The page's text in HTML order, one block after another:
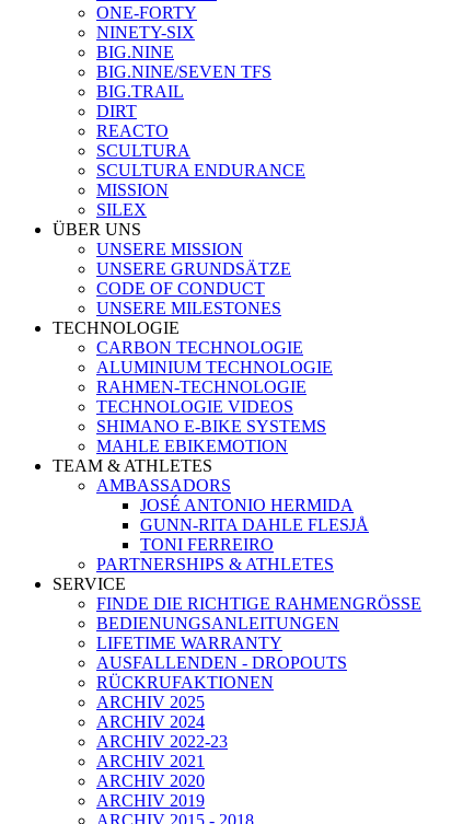
ONE-FORTY
NINETY-SIX
BIG.NINE
BIG.NINE/SEVEN TFS
BIG.TRAIL
DIRT
REACTO
SCULTURA
SCULTURA ENDURANCE
MISSION
SILEX
ÜBER UNS
UNSERE MISSION
UNSERE GRUNDSÄTZE
CODE OF CONDUCT
UNSERE MILESTONES
TECHNOLOGIE
CARBON TECHNOLOGIE
ALUMINIUM TECHNOLOGIE
RAHMEN-TECHNOLOGIE
TECHNOLOGIE VIDEOS
SHIMANO E-BIKE SYSTEMS
MAHLE EBIKEMOTION
TEAM & ATHLETES
AMBASSADORS
JOSÉ ANTONIO HERMIDA
GUNN-RITA DAHLE FLESJÅ
TONI FERREIRO
PARTNERSHIPS & ATHLETES
SERVICE
FINDE DIE RICHTIGE RAHMENGRÖSSE
BEDIENUNGSANLEITUNGEN
LIFETIME WARRANTY
AUSFALLENDEN - DROPOUTS
RÜCKRUFAKTIONEN
ARCHIV 2025
ARCHIV 2024
ARCHIV 2022-23
ARCHIV 2021
ARCHIV 2020
ARCHIV 2019
ARCHIV 2015 - 2018